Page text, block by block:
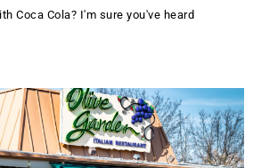
Coca Cola? I'm sure you've heard